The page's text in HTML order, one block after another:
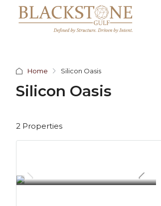
Home Silicon Oasis
Silicon Oasis
2 Properties